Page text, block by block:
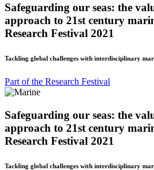
Safeguarding our seas: the
approach to 21st century
Research Festival 2021
Tackling global challenges with interdisciplinary
Part of the Research Festival
Safeguarding our seas: the
approach to 21st century
Research Festival 2021
Tackling global challenges with interdisciplinary